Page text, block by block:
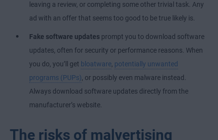
leaving a review, or completing some other trivial task. Any
ad with an offer that seems too good to be true likely is.
Fake software updates prompt you to download software
updates, often for security or performance reasons. When
you do, you’ll get bloatware, potentially unwanted
programs (PUPs), or possibly even malware instead.
Always download software updates directly from the
manufacturer’s website.
The risks of malvertising